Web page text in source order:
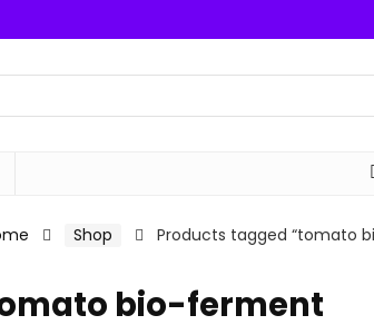
Shop Products tagged “tomato
bio-ferment